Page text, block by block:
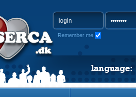
Remember me
language: